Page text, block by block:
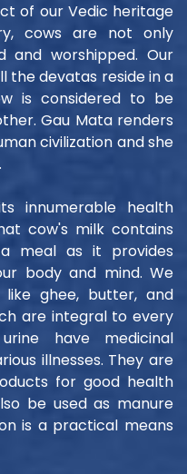
of our Vedic heritage
cows are not only
and worshipped. Our
the devatas reside in a
is considered to be
Gau Mata renders
civilization and she
innumerable health
cow's milk contains
meal as it provides
body and mind. We
ghee, butter, and
are integral to every
have medicinal
illnesses. They are
for good health
be used as manure
is a practical means